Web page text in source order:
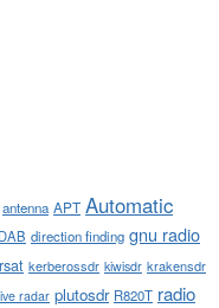
antenna APT Automatic
DAB direction finding gnu radio
kerberossdr kiwisdr krakensdr
radar plutosdr R820T radio